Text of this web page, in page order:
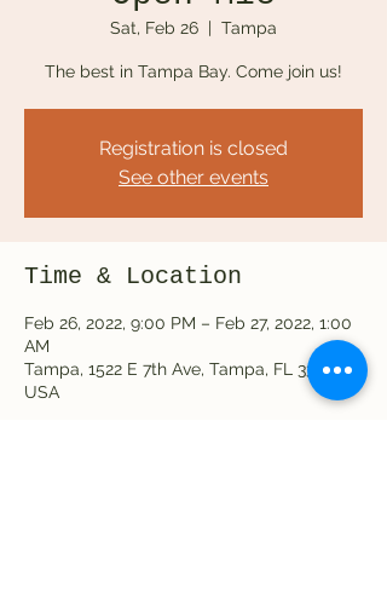
Sat, Feb 26
  |
Tampa
The best in Tampa Bay. Come join us!
Registration is closed
See other events
Time & Location
Feb 26, 2022, 9:00 PM – Feb 27, 2022, 1:00
AM
Tampa, 1522 E 7th Ave, Tampa, FL 33605,
USA